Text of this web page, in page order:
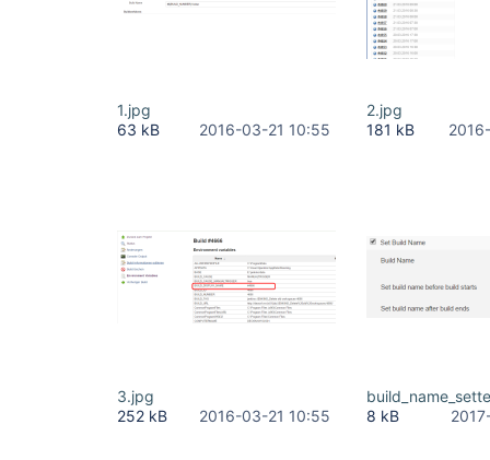
1.jpg
63 kB
2016-03-21 10:55
2.jpg
181 kB
3.jpg
252 kB
2016-03-21 10:55
8 kB